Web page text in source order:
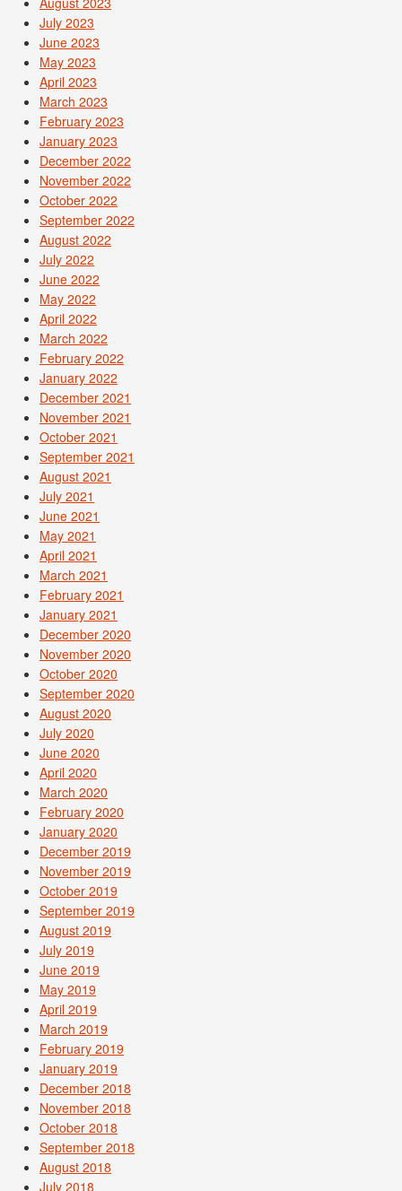
July 2023
June 2023
May 2023
April 2023
March 2023
February 2023
January 2023
December 2022
November 2022
October 2022
September 2022
August 2022
July 2022
June 2022
May 2022
April 2022
March 2022
February 2022
January 2022
December 2021
November 2021
October 2021
September 2021
August 2021
July 2021
June 2021
May 2021
April 2021
March 2021
February 2021
January 2021
December 2020
November 2020
October 2020
September 2020
August 2020
July 2020
June 2020
April 2020
March 2020
February 2020
January 2020
December 2019
November 2019
October 2019
September 2019
August 2019
July 2019
June 2019
May 2019
April 2019
March 2019
February 2019
January 2019
December 2018
November 2018
October 2018
September 2018
August 2018
July 2018